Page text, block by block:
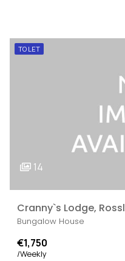
TO LET
14
Cranny`s Lodge,
Bungalow House
€1,750
/Weekly